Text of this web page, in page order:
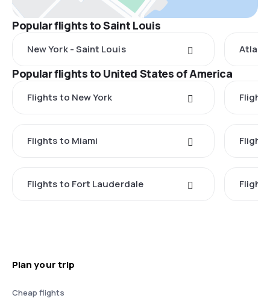
Popular flights to Saint Louis
New York - Saint Louis
Popular flights to United States of America
Flights to New York
Flights to Miami
Flights to Fort Lauderdale
Plan your trip
Cheap flights